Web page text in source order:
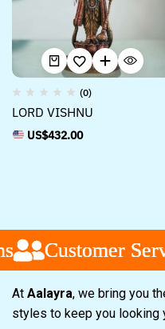
(0)
LORD VISHNU
US$432.00
Customer
Customer
Customer
At Aalayra, we bring you
styles to keep you looking